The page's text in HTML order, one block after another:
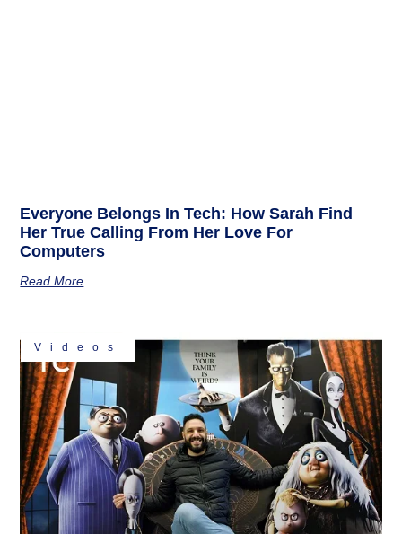
Everyone Belongs In Tech: How Sarah Find
Her True Calling From Her Love For
Computers
Read More
Videos